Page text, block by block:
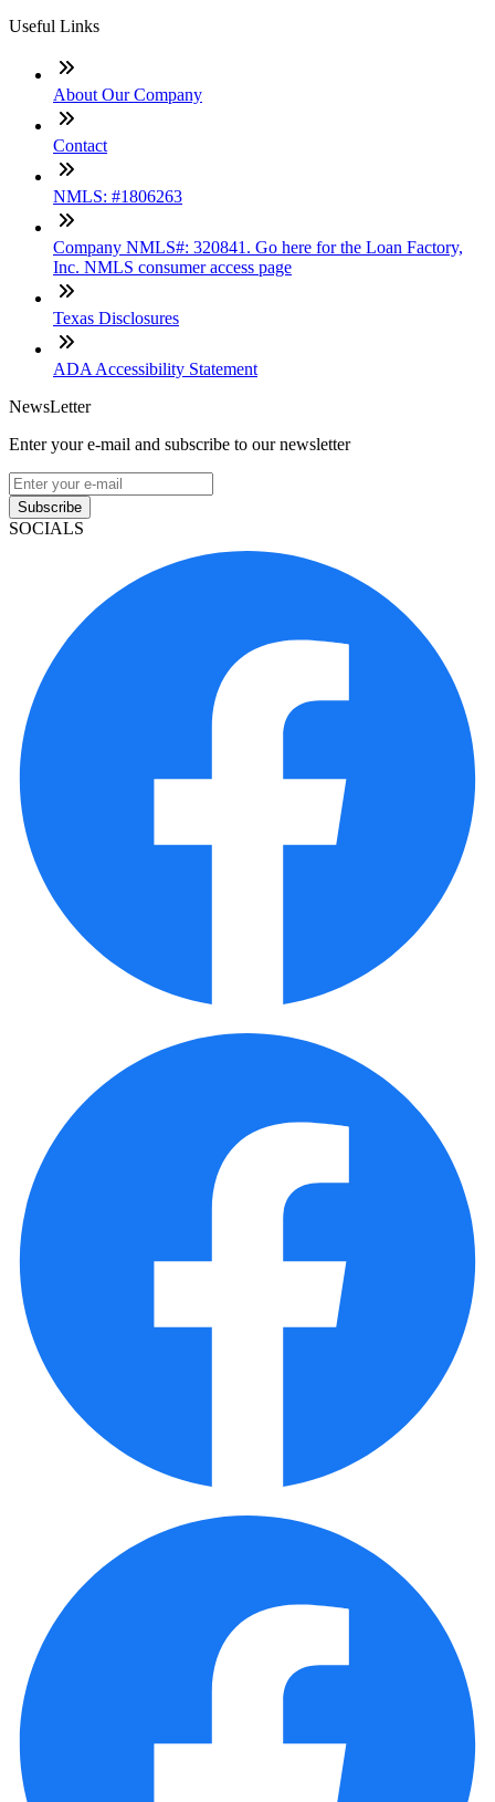
Useful Links
About Our Company
Contact
NMLS: #1806263
Company NMLS#: 320841. Go here for the Loan Factory,
Inc. NMLS consumer access page
Texas Disclosures
ADA Accessibility Statement
NewsLetter
Enter your e-mail and subscribe to our newsletter
Subscribe
SOCIALS